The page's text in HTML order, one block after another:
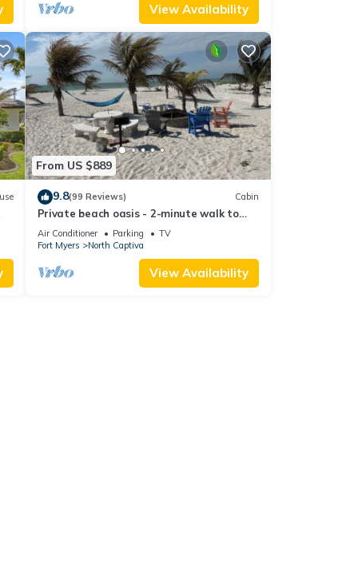
View Availability
From US $889
9.8(99 Reviews) Cabin
Private beach oasis - 2-minute walk to
the ocean! w/Golf Cart & Club Access
Air Conditioner Parking
TV
Fort Myers
North Captiva
View Availability